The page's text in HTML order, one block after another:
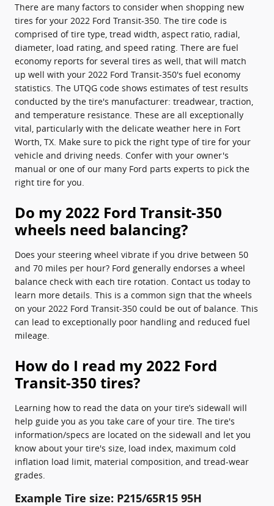
There are many factors to consider when shopping new
tires for your 2022 Ford Transit-350. The tire code is
comprised of tire type, tread width, aspect ratio, radial,
diameter, load rating, and speed rating. There are fuel
economy reports for several tires as well, that will match
up well with your 2022 Ford Transit-350's fuel economy
statistics. The UTQG code shows estimates of test results
conducted by the tire's manufacturer: treadwear, traction,
and temperature resistance. These are all exceptionally
vital, particularly with the delicate weather here in Fort
Worth, TX. Make sure to pick the right type of tire for your
vehicle and driving needs. Confer with your owner's
manual or one of our many Ford parts experts to pick the
right tire for you.
Do my 2022 Ford Transit-350
wheels need balancing?
Does your steering wheel vibrate if you drive between 50
and 70 miles per hour? Ford generally endorses a wheel
balance check with each tire rotation. Contact us today to
learn more details. This is a common sign that the wheels
on your 2022 Ford Transit-350 could be out of balance. This
can lead to exceptionally poor handling and reduced fuel
mileage.
How do I read my 2022 Ford
Transit-350 tires?
Learning how to read the data on your tire’s sidewall will
help guide you as you take care of your tire. The tire's
information/specs are located on the sidewall and let you
know about your tire's size, load index, maximum cold
inflation load limit, material composition, and tread-wear
grades.
Example Tire size: P215/65R15 95H